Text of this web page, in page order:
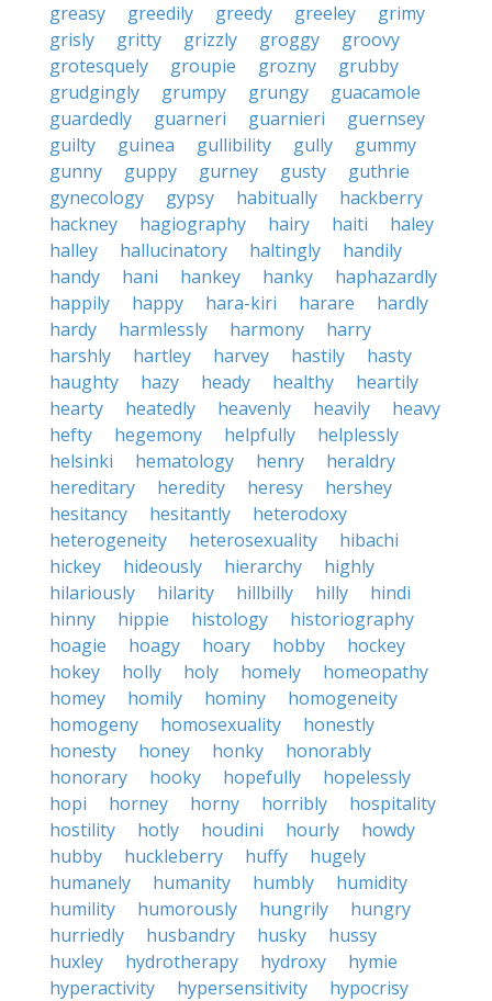
greasy
greedily greedy greeley
grimy
grisly
gritty grizzly groggy
groovy
grotesquely
groupie grozny
grubby
grudgingly
grumpy grungy
guacamole
guardedly
guarneri guarnieri
guernsey
guilty
guinea gullibility gully
gummy
gunny
guppy gurney gusty
guthrie
gynecology
gypsy habitually
hackberry
hackney
hagiography hairy haiti
haley
halley
hallucinatory haltingly
handily
handy
hani hankey hanky
haphazardly
happily
happy hara-kiri harare
hardly
hardy
harmlessly harmony
harry
harshly
hartley harvey hastily
hasty
haughty
hazy heady healthy
heartily
hearty
heatedly heavenly heavily
heavy
hefty
hegemony helpfully
helplessly
helsinki
hematology henry
heraldry
hereditary
heredity heresy
hershey
hesitancy
hesitantly
heterodoxy
heterogeneity
heterosexuality
hibachi
hickey
hideously hierarchy
highly
hilariously
hilarity hillbilly hilly
hindi
hinny
hippie histology
historiography
hoagie
hoagy hoary hobby
hockey
hokey
holly holy homely
homeopathy
homey
homily hominy
homogeneity
homogeny
homosexuality
honestly
honesty
honey honky
honorably
honorary
hooky hopefully
hopelessly
hopi
horney horny horribly
hospitality
hostility
hotly houdini hourly
howdy
hubby
huckleberry huffy
hugely
humanely
humanity humbly
humidity
humility
humorously hungrily
hungry
hurriedly
husbandry husky
hussy
huxley
hydrotherapy hydroxy
hymie
hyperactivity
hypersensitivity
hypocrisy